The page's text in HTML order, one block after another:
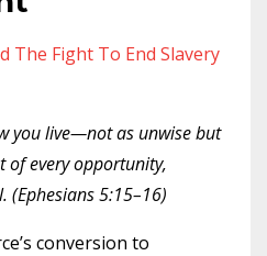
The Fight To End Slavery
you live—not as unwise but
of every opportunity,
(Ephesians 5:15–16)
conversion to